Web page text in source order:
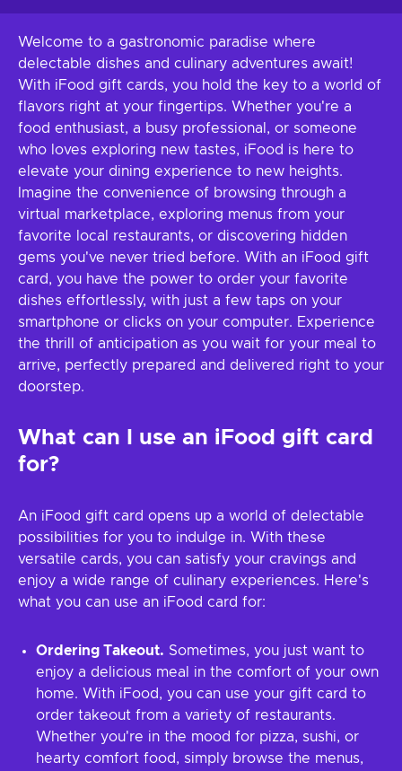
Welcome to a gastronomic paradise where
delectable dishes and culinary adventures await!
With iFood gift cards, you hold the key to a world of
flavors right at your fingertips. Whether you're a
food enthusiast, a busy professional, or someone
who loves exploring new tastes, iFood is here to
elevate your dining experience to new heights.
Imagine the convenience of browsing through a
virtual marketplace, exploring menus from your
favorite local restaurants, or discovering hidden
gems you've never tried before. With an iFood gift
card, you have the power to order your favorite
dishes effortlessly, with just a few taps on your
smartphone or clicks on your computer. Experience
the thrill of anticipation as you wait for your meal to
arrive, perfectly prepared and delivered right to your
doorstep.
What can I use an iFood gift card
for?
An iFood gift card opens up a world of delectable
possibilities for you to indulge in. With these
versatile cards, you can satisfy your cravings and
enjoy a wide range of culinary experiences. Here's
what you can use an iFood card for:
Ordering Takeout. Sometimes, you just want to
enjoy a delicious meal in the comfort of your own
home. With iFood, you can use your gift card to
order takeout from a variety of restaurants.
Whether you're in the mood for pizza, sushi, or
hearty comfort food, simply browse the menus,